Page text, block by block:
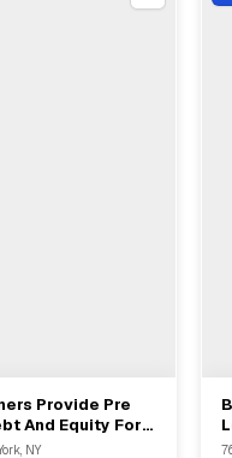
Deal→
Provide Pre
And Equity For
Development
NY